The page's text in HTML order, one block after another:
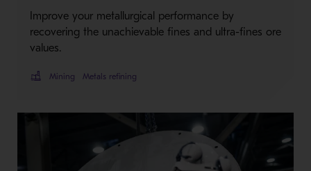
Improve your metallurgical performance by
recovering the unachievable fines and ultra-fines ore
values.
Mining Metals refining